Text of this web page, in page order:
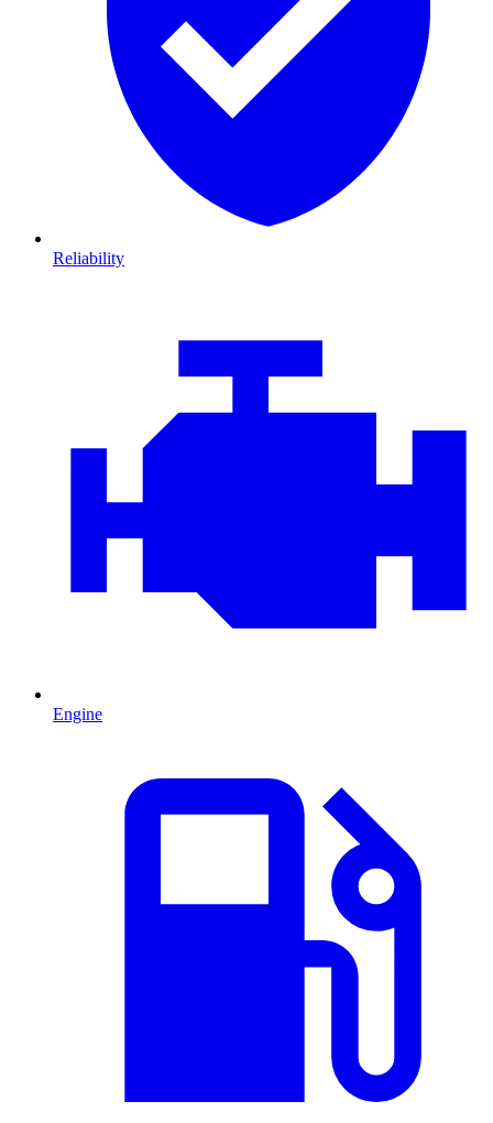
Reliability
Engine